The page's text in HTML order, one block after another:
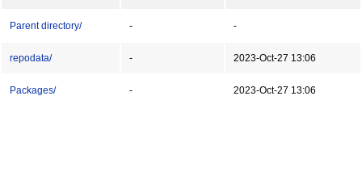
Parent directory/ - -
repodata/ - 2023-Oct-27 13:06
Packages/ - 2023-Oct-27 13:06